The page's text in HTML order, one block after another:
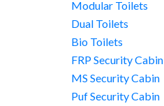
Modular Toilets
Dual Toilets
Bio Toilets
FRP Security Cabin
MS Security Cabin
Puf Security Cabin